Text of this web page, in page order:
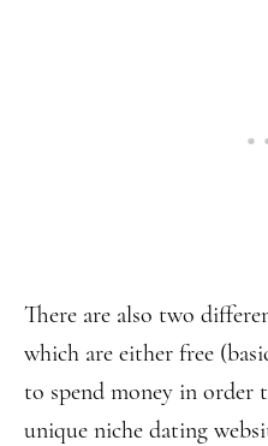
There are also two
which are either free
to spend money in order
unique niche dating